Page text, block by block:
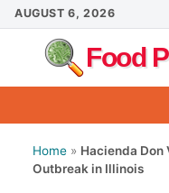
Skip
to
content
AUGUST 6, 2026
Food
Home » Hacienda Don
Outbreak in Illinois